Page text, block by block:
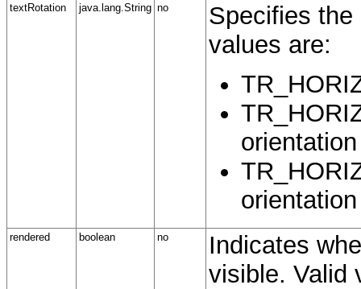
textRotation java.lang.String no
Specifies
values are:
rendered boolean no
Indicates
visible. Valid